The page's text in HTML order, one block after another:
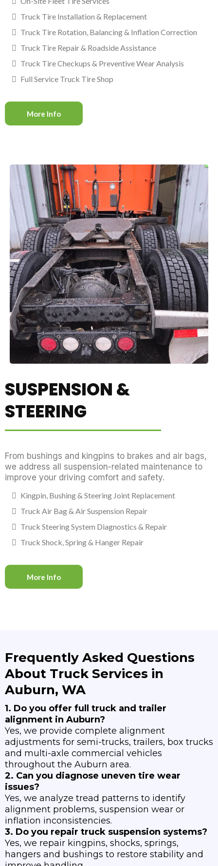
Truck Tire Installation & Replacement
Truck Tire Rotation, Balancing & Inflation Correction
Truck Tire Repair & Roadside Assistance
Truck Tire Checkups & Preventive Wear Analysis
Full Service Truck Tire Shop
More Info
SUSPENSION &
STEERING
From bushings and kingpins to brakes and air bags,
we address all suspension-related maintenance to
improve your driving comfort and safety.
Kingpin, Bushing & Steering Joint Replacement
Truck Air Bag & Air Suspension Repair
Truck Steering System Diagnostics & Repair
Truck Shock, Spring & Hanger Repair
More Info
Frequently Asked Questions
About Truck Services in
Auburn, WA
1. Do you offer full truck and trailer
alignment in Auburn?
Yes, we provide complete alignment
adjustments for semi-trucks, trailers, box trucks
and multi-axle commercial vehicles
throughout the Auburn area.
2. Can you diagnose uneven tire wear
issues?
Yes, we analyze tread patterns to identify
alignment problems, suspension wear or
inflation inconsistencies.
3. Do you repair truck suspension systems?
Yes, we repair kingpins, shocks, springs,
hangers and bushings to restore stability and